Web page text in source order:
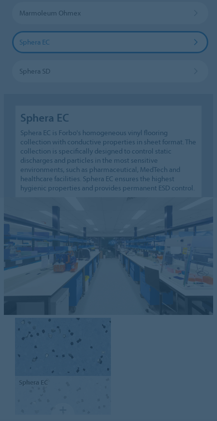
Marmoleum Ohmex
Sphera EC
Sphera SD
Sphera EC
Sphera EC is Forbo's homogeneous vinyl flooring
collection with conductive properties in sheet format. The
collection is specifically designed to control static
discharges and particles in the most sensitive
environments, such as pharmaceutical, MedTech and
healthcare facilities. Sphera EC ensures the highest
hygienic properties and provides permanent ESD control.
Sphera EC